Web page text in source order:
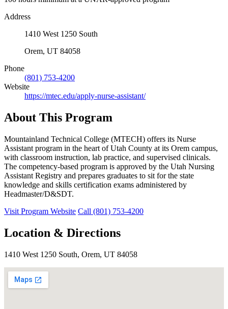
Address
1410 West 1250 South
Orem, UT 84058
Phone
(801) 753-4200
Website
https://mtec.edu/apply-nurse-assistant/
About This Program
Mountainland Technical College (MTECH) offers its Nurse
Assistant program in the heart of Utah County at its Orem campus,
with classroom instruction, lab practice, and supervised clinicals.
The competency-based program is approved by the Utah Nursing
Assistant Registry and prepares graduates to sit for the state
knowledge and skills certification exams administered by
Headmaster/D&SDT.
Visit Program Website Call (801) 753-4200
Location & Directions
1410 West 1250 South, Orem, UT 84058